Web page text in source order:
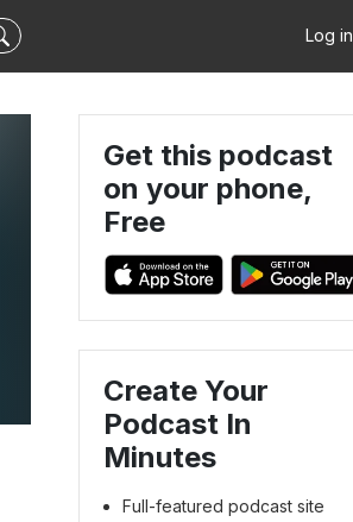
Log in
Get this podcast
on your phone,
Free
Create Your
Podcast In
Minutes
Full-featured podcast site